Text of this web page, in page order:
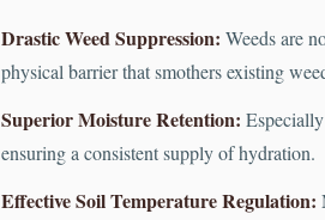
Drastic Weed Suppression: Weeds are
physical barrier that smothers existing
Superior Moisture Retention:
ensuring a consistent supply of hydration.
Effective Soil Temperature Regulation: